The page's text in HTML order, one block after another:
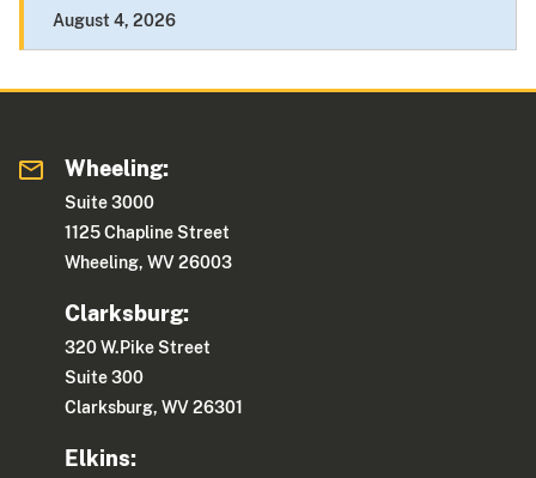
August 4, 2026
Wheeling:
Suite 3000
1125 Chapline Street
Wheeling, WV 26003
Clarksburg:
320 W.Pike Street
Suite 300
Clarksburg, WV 26301
Elkins: